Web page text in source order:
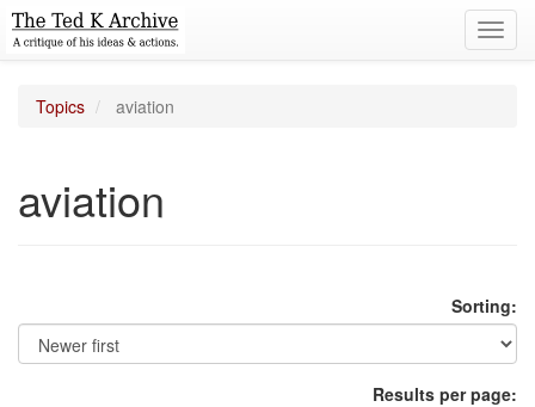
Topics aviation
aviation
Sorting:
Results per page: